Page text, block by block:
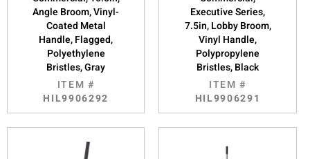
Angle Broom, Vinyl-
Coated Metal
Handle, Flagged,
Polyethylene
Bristles, Gray
ITEM #
HIL9906292
Executive Series,
7.5in, Lobby Broom,
Vinyl Handle,
Polypropylene
Bristles, Black
ITEM #
HIL9906291